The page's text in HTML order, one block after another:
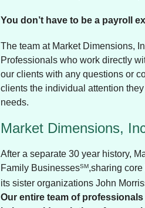
You don’t have to be a payroll
The team at Market Dimensions,
Professionals who work directly
our clients with any questions or
clients the individual attention
needs.
Market Dimensions,
After a separate 30 year history,
Family BusinessesSM,sharing
its sister organizations John
Our entire team of